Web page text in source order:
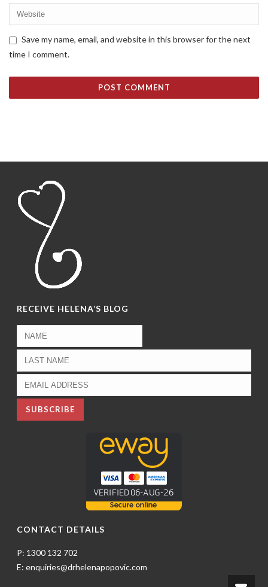
Save my name, email, and website in this browser for the next
time I comment.
RECEIVE HELENA’S BLOG
CONTACT DETAILS
P: 1300 132 702
E: enquiries@drhelenapopovic.com